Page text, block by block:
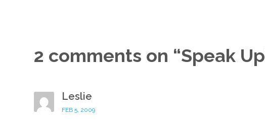
2 comments on “Speak Up
Leslie
FEB 5, 2009